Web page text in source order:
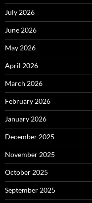
July 2026
June 2026
May 2026
April 2026
March 2026
February 2026
January 2026
December 2025
November 2025
October 2025
September 2025